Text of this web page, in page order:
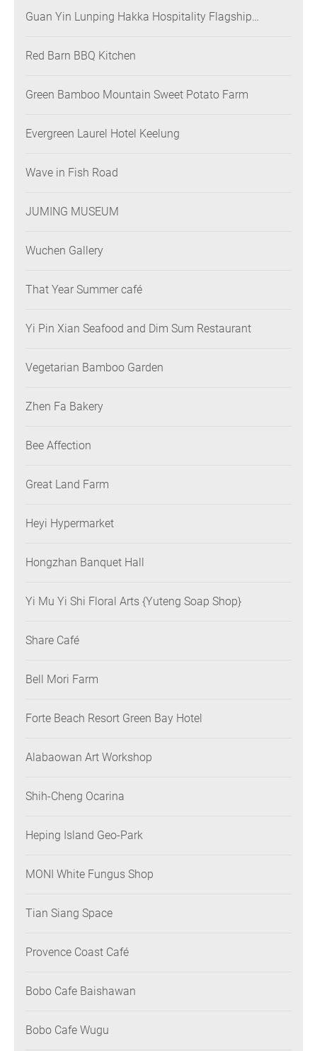
Guan Yin Lunping Hakka Hospitality Flagship
Red Barn BBQ Kitchen
Green Bamboo Mountain Sweet Potato Farm
Evergreen Laurel Hotel Keelung
Wave in Fish Road
JUMING MUSEUM
Wuchen Gallery
That Year Summer café
Yi Pin Xian Seafood and Dim Sum Restaurant
Vegetarian Bamboo Garden
Zhen Fa Bakery
Bee Affection
Great Land Farm
Heyi Hypermarket
Hongzhan Banquet Hall
Yi Mu Yi Shi Floral Arts {Yuteng Soap Shop}
Share Café
Bell Mori Farm
Forte Beach Resort Green Bay Hotel
Alabaowan Art Workshop
Shih-Cheng Ocarina
Heping Island Geo-Park
MONI White Fungus Shop
Tian Siang Space
Provence Coast Café
Bobo Cafe Baishawan
Bobo Cafe Wugu